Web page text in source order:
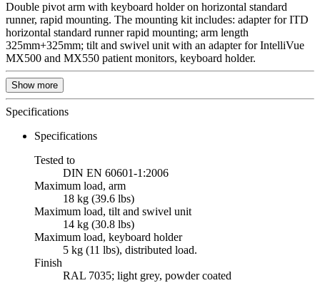
Double pivot arm with keyboard holder on horizontal standard
runner, rapid mounting. The mounting kit includes: adapter for ITD
horizontal standard runner rapid mounting; arm length
325mm+325mm; tilt and swivel unit with an adapter for IntelliVue
MX500 and MX550 patient monitors, keyboard holder.
Show more
Specifications
Specifications
Tested to
DIN EN 60601-1:2006
Maximum load, arm
18 kg (39.6 lbs)
Maximum load, tilt and swivel unit
14 kg (30.8 lbs)
Maximum load, keyboard holder
5 kg (11 lbs), distributed load.
Finish
RAL 7035; light grey, powder coated